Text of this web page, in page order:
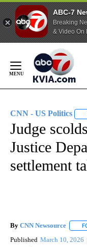
ABC-7
Breaking
& Video On
Content
CNN - US Politics
Judge
Justice
settlement
By CNN Newsource
Published March 10, 2026